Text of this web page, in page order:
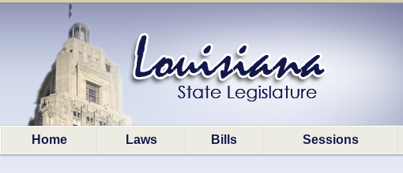
Home Laws Bills Sessions